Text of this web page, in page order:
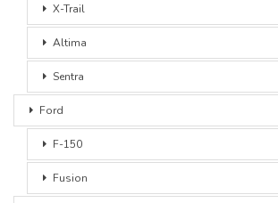
X-Trail
Altima
Sentra
Ford
F-150
Fusion